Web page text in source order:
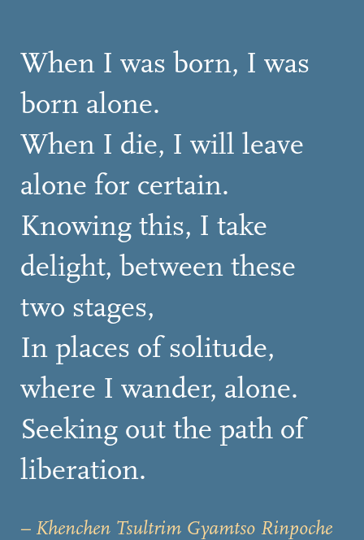
When I was born, I was
born alone.
When I die, I will leave
alone for certain.
Knowing this, I take
delight, between these
two stages,
In places of solitude,
where I wander, alone.
Seeking out the path of
liberation.
– Khenchen Tsultrim Gyamtso Rinpoche